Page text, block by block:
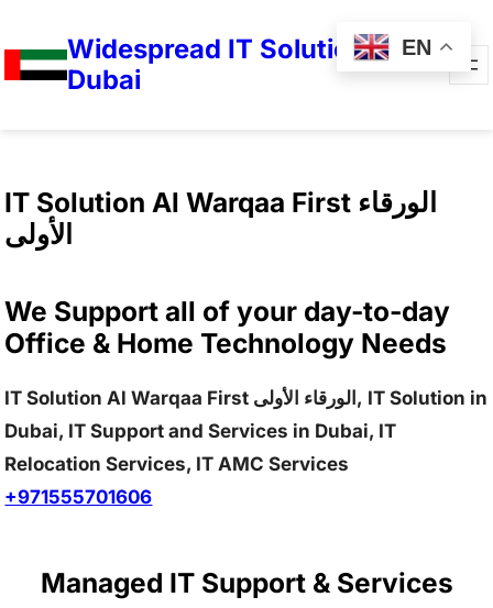
Widespread IT Solutions in
Dubai
IT Solution Al Warqaa First الورقاء
الأولى
We Support all of your day-to-day
Office & Home Technology Needs
IT Solution Al Warqaa First الورقاء الأولى, IT Solution in
Dubai, IT Support and Services in Dubai, IT
Relocation Services, IT AMC Services
+971555701606
Managed IT Support & Services
EN